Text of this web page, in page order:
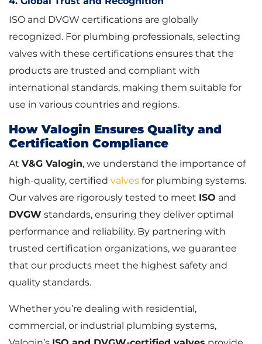
ISO and DVGW certifications are globally
recognized. For plumbing professionals, selecting
valves with these certifications ensures that the
products are trusted and compliant with
international standards, making them suitable for
use in various countries and regions.
How Valogin Ensures Quality and
Certification Compliance
At V&G Valogin, we understand the importance of
high-quality, certified valves for plumbing systems.
Our valves are rigorously tested to meet ISO and
DVGW standards, ensuring they deliver optimal
performance and reliability. By partnering with
trusted certification organizations, we guarantee
that our products meet the highest safety and
quality standards.
Whether you’re dealing with residential,
commercial, or industrial plumbing systems,